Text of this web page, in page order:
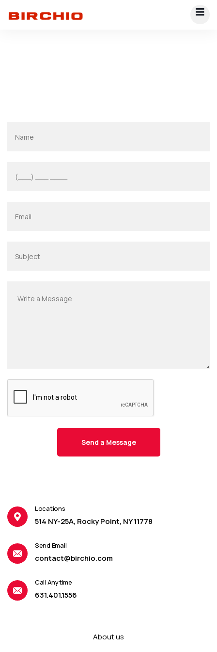
Locations
514 NY-25A, Rocky Point, NY 11778
Send Email
contact@birchio.com
Call Anytime
631.401.1556
About us